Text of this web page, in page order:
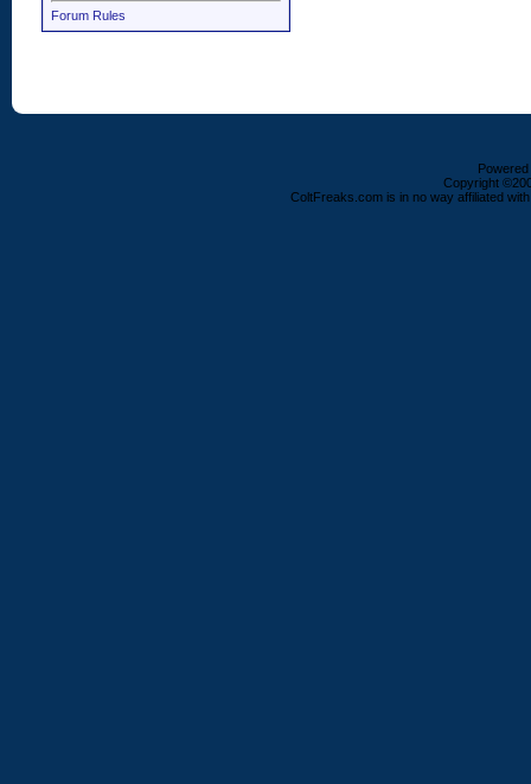
Forum Rules
Copyright
ColtFreaks.com is in no way affiliated